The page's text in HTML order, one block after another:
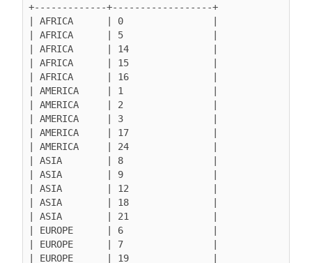
+-------------+------------------+
| AFRICA      | 0                |
| AFRICA      | 5                |
| AFRICA      | 14               |
| AFRICA      | 15               |
| AFRICA      | 16               |
| AMERICA     | 1                |
| AMERICA     | 2                |
| AMERICA     | 3                |
| AMERICA     | 17               |
| AMERICA     | 24               |
| ASIA        | 8                |
| ASIA        | 9                |
| ASIA        | 12               |
| ASIA        | 18               |
| ASIA        | 21               |
| EUROPE      | 6                |
| EUROPE      | 7                |
| EUROPE      | 19               |